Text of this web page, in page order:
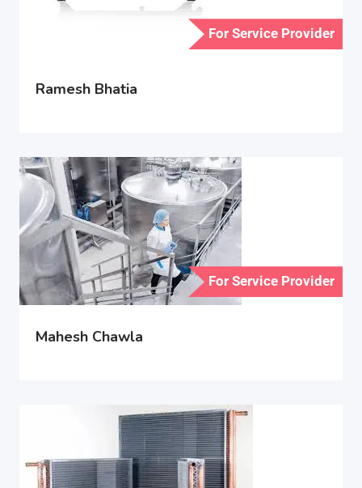
For Service Provider
Ramesh Bhatia
For Service Provider
Mahesh Chawla